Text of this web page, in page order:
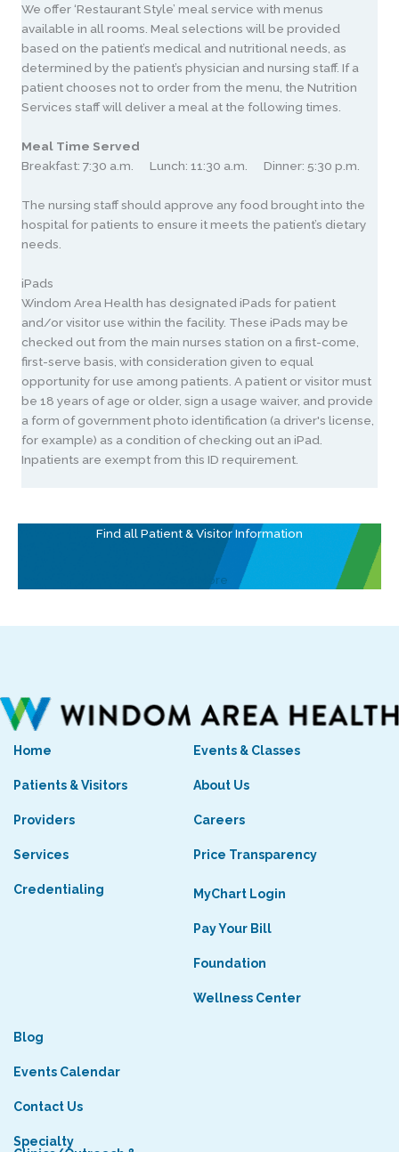
We offer ‘Restaurant Style’ meal service with menus
available in all rooms. Meal selections will be provided
based on the patient’s medical and nutritional needs, as
determined by the patient’s physician and nursing staff. If a
patient chooses not to order from the menu, the Nutrition
Services staff will deliver a meal at the following times.
Meal Time Served
Breakfast: 7:30 a.m. Lunch: 11:30 a.m. Dinner: 5:30 p.m.
The nursing staff should approve any food brought into the
hospital for patients to ensure it meets the patient’s dietary
needs.
iPads
Windom Area Health has designated iPads for patient
and/or visitor use within the facility. These iPads may be
checked out from the main nurses station on a first-come,
first-serve basis, with consideration given to equal
opportunity for use among patients. A patient or visitor must
be 18 years of age or older, sign a usage waiver, and provide
a form of government photo identification (a driver's license,
for example) as a condition of checking out an iPad.
Inpatients are exempt from this ID requirement.
Find all Patient & Visitor Information
See More
Home
Patients & Visitors
Providers
Services
Credentialing
Events & Classes
About Us
Careers
Price Transparency
MyChart Login
Pay Your Bill
Foundation
Wellness Center
Blog
Events Calendar
Contact Us
Specialty